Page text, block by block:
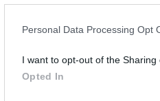
Personal Data Processing Opt
I want to opt-out of the Sharing
Opted In